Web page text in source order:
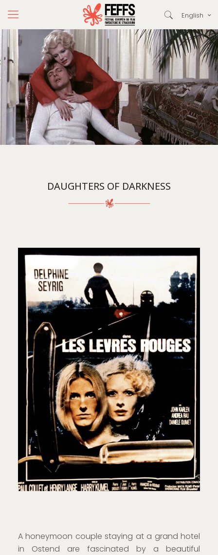
English
DAUGHTERS OF DARKNESS
A honeymoon couple staying at a grand hotel
in Ostend are fascinated by a beautiful